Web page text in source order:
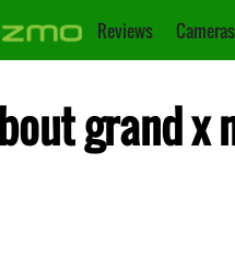
Reviews
grand x